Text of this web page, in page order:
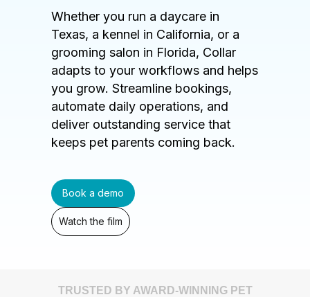
Whether you run a daycare in
Texas, a kennel in California, or a
grooming salon in Florida, Collar
adapts to your workflows and helps
you grow. Streamline bookings,
automate daily operations, and
deliver outstanding service that
keeps pet parents coming back.
Book a demo
Watch the film
TRUSTED BY AWARD-WINNING PET